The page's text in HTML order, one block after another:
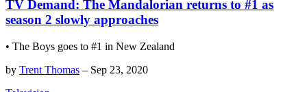
TV Demand: The Mandalorian returns to #1 as
season 2 slowly approaches
• The Boys goes to #1 in New Zealand
by Trent Thomas – Sep 23, 2020